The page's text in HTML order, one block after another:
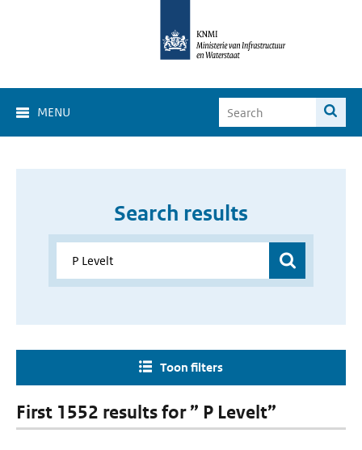
MENU
Search results
Toon filters
First 1552 results for ” P Levelt”